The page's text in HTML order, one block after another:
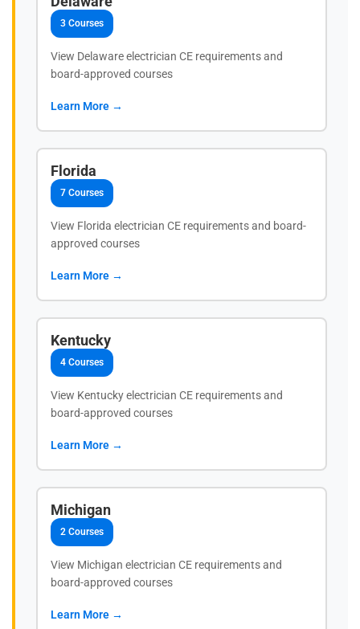
3 Courses
View Delaware electrician CE requirements and
board-approved courses
Learn More →
Florida
7 Courses
View Florida electrician CE requirements and board-
approved courses
Learn More →
Kentucky
4 Courses
View Kentucky electrician CE requirements and
board-approved courses
Learn More →
Michigan
2 Courses
View Michigan electrician CE requirements and
board-approved courses
Learn More →